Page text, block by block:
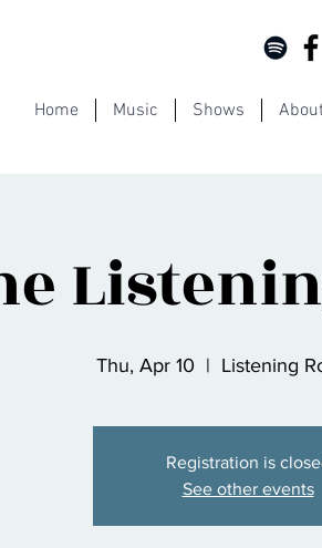
Home Music Shows
Thu, Apr 10
  |
Listening
Registration is
See other events